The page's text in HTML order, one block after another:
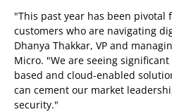
"This past year has been pivotal
customers who are navigating
Dhanya Thakkar, VP and
Micro. "We are seeing
based and cloud-enabled
can cement our market
security."